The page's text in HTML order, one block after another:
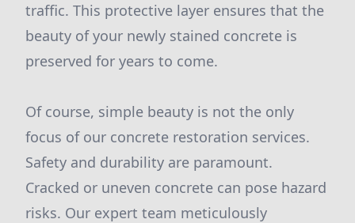
traffic. This protective layer ensures that the
beauty of your newly stained concrete is
preserved for years to come.
Of course, simple beauty is not the only
focus of our concrete restoration services.
Safety and durability are paramount.
Cracked or uneven concrete can pose hazard
risks. Our expert team meticulously